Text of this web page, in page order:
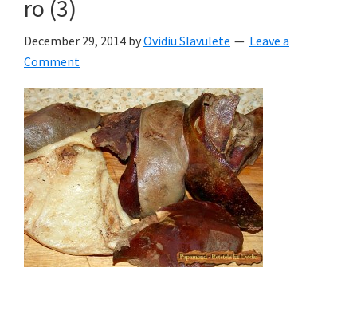
ro (3)
December 29, 2014 byOvidiu Slavulete
Leave a
Comment